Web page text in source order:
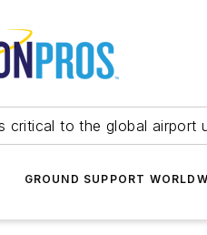
critical to the global airport
GROUND SUPPORT